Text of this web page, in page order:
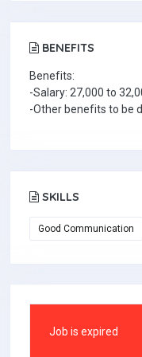
BENEFITS
Benefits:
-Salary: 27,000 to
-Other benefits to be
SKILLS
Good Communication
Job is expired